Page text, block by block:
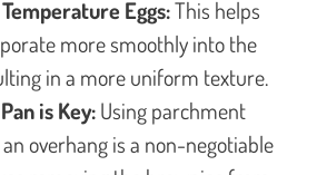
Eggs:This helps
more smoothly into the
in a more uniform texture.
is Key:Using parchment
overhang is a non-negotiable